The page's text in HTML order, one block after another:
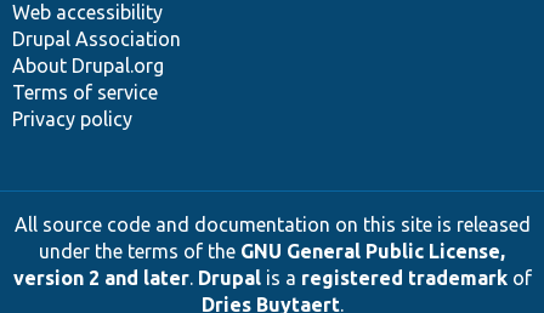
Web accessibility
Drupal Association
About Drupal.org
Terms of service
Privacy policy
All source code and documentation on this site is released
under the terms of the GNU General Public License,
version 2 and later. Drupalis a registered trademarkof
Dries Buytaert.